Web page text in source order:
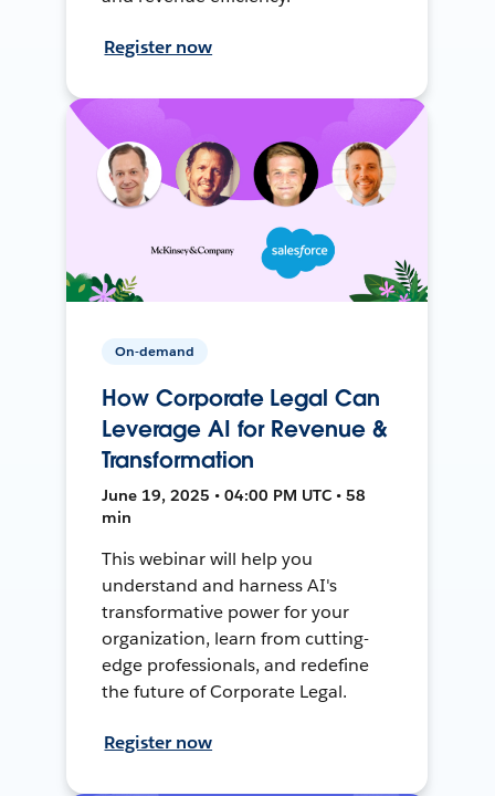
Register now
On-demand
How Corporate Legal Can
Leverage AI for Revenue &
Transformation
June 19, 2025 • 04:00 PM UTC • 58
min
This webinar will help you
understand and harness AI's
transformative power for your
organization, learn from cutting-
edge professionals, and redefine
the future of Corporate Legal.
Register now